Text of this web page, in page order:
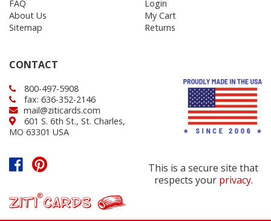
FAQ
About Us
Sitemap
Login
My Cart
Returns
CONTACT
800-497-5908
fax: 636-352-2146
mail@ziticards.com
601 S. 6th St., St. Charles,
MO 63301 USA
This is a secure site that
respects your privacy.